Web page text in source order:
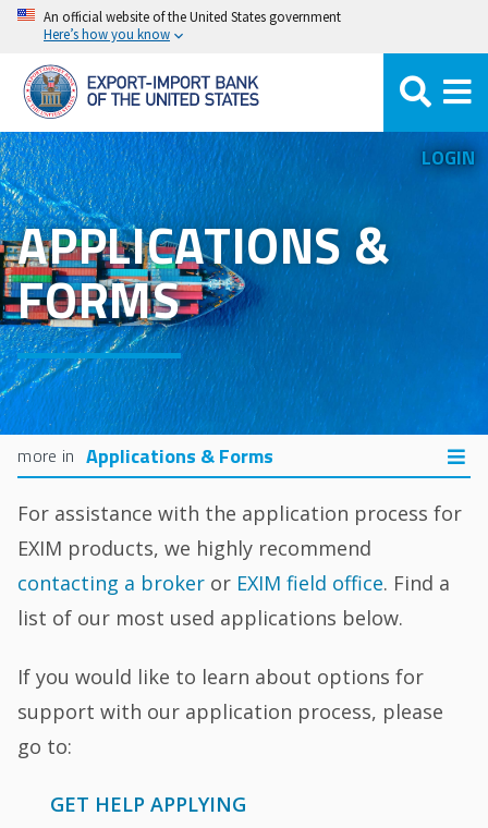
Skip
main
content
An official website of the United States government
Here’s how you know
LOGIN
APPLICATIONS &
FORMS
Applications & Forms
For assistance with the application process for
EXIM products, we highly recommend
contacting a broker or EXIM field office. Find a
list of our most used applications below.
If you would like to learn about options for
support with our application process, please
go to:
GET HELP APPLYING